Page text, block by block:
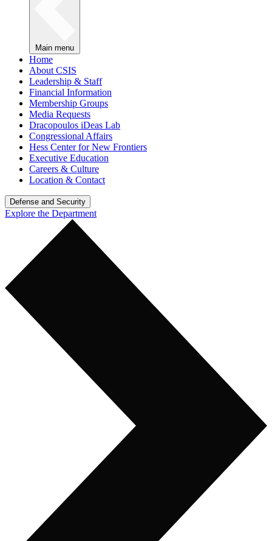
Main menu
Home
About CSIS
Leadership & Staff
Financial Information
Membership Groups
Media Requests
Dracopoulos iDeas Lab
Congressional Affairs
Hess Center for New Frontiers
Executive Education
Careers & Culture
Location & Contact
Defense and Security
Explore the Department